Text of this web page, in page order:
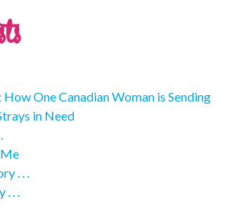
One Canadian Woman is Sending
in Need
. . .
. . .